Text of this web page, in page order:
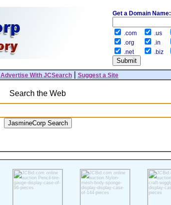
Advertise With JCSearch| Suggest a Site
Search the Web
Get a Domain Name:
.com .us
.org
.in
.net
.biz